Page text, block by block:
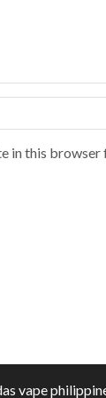
in this
vape